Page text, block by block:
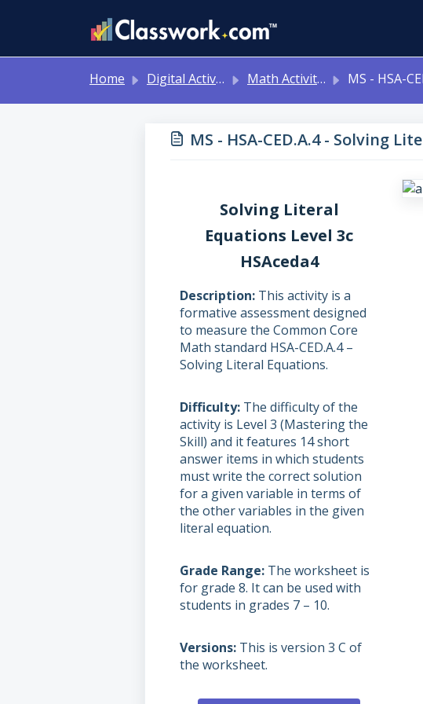
Home Digital Activities Math Activities - Ready to Use! MS - HSA-CED.A.4 - Solving Literal
MS - HSA-CED.A.4 - Solving
Solving Literal
Equations Level 3c
HSAceda4
Description This activity is a
formative assessment designed
to measure the Common Core
Math standard HSA-CED.A.4 –
Solving Literal Equations.
Difficulty The difficulty of the
activity is Level 3 (Mastering the
Skill) and it features 14 short
answer items in which students
must write the correct solution
for a given variable in terms of
the other variables in the given
literal equation.
Grade Range The worksheet is
for grade 8. It can be used with
students in grades 7 – 10.
Versions This is version 3 C of
the worksheet.